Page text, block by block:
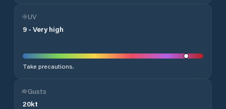
UV
9 - Very high
Take precautions.
Gusts
20kt